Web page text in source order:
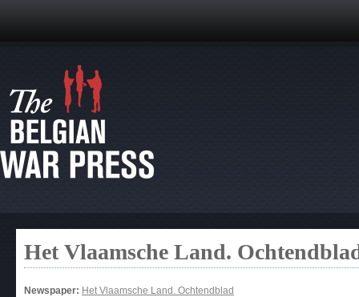
Het Vlaamsche Land.
Newspaper: Het Vlaamsche Land. Ochtendblad